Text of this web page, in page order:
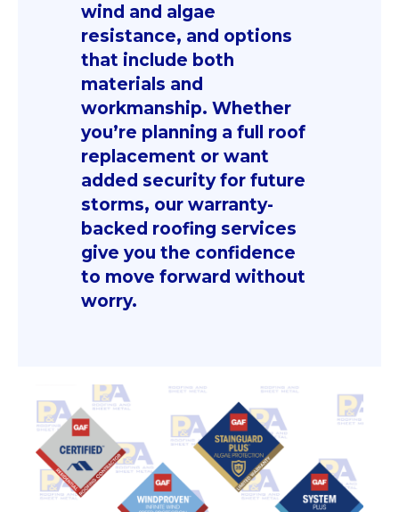
wind and algae
resistance, and options
that include both
materials and
workmanship. Whether
you’re planning a full roof
replacement or want
added security for future
storms, our warranty-
backed roofing services
give you the confidence
to move forward without
worry.